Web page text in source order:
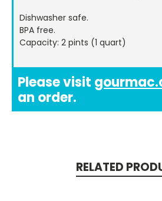
Dishwasher safe.
BPA free.
Capacity: 2 pints (1 quart)
Please visit
an order.
RELATED